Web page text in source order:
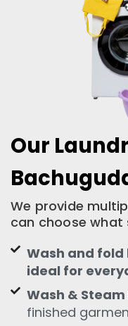
Our
We provide
can choose what
Wash and fold
ideal for
Wash & Steam
finished